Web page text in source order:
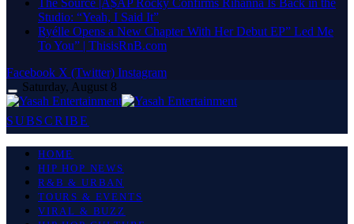
The Source |A$AP Rocky Confirms Rihanna Is Back in the
Studio: “Yeah, I Said It”
Ryélle Opens a New Chapter With Her Debut EP” Led Me
To You” | ThisisRnB.com
Facebook X (Twitter) Instagram
Saturday, August 8
SUBSCRIBE
HOME
HIP HOP NEWS
R&B & URBAN
TOURS & EVENTS
VIRAL & BUZZ